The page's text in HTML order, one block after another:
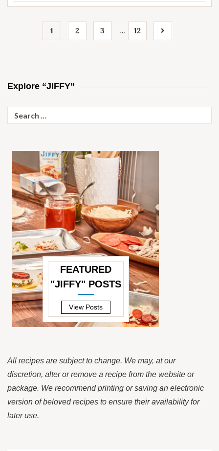
1 2 3 … 12
Explore “JIFFY”
for:
FEATURED
"JIFFY" POSTS
—
View Posts
All recipes are subject to change. We may, at our
discretion, alter or remove a recipe from the website or
package. We recommend printing or saving an electronic
version of beloved recipes to ensure their availability for
later use.